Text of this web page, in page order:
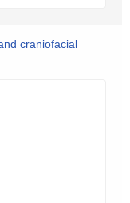
craniofacial